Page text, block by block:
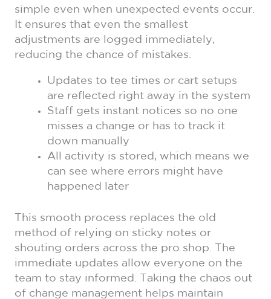
simple even when unexpected events occur.
It ensures that even the smallest
adjustments are logged immediately,
reducing the chance of mistakes.
Updates to tee times or cart setups
are reflected right away in the system
Staff gets instant notices so no one
misses a change or has to track it
down manually
All activity is stored, which means we
can see where errors might have
happened later
This smooth process replaces the old
method of relying on sticky notes or
shouting orders across the pro shop. The
immediate updates allow everyone on the
team to stay informed. Taking the chaos out
of change management helps maintain